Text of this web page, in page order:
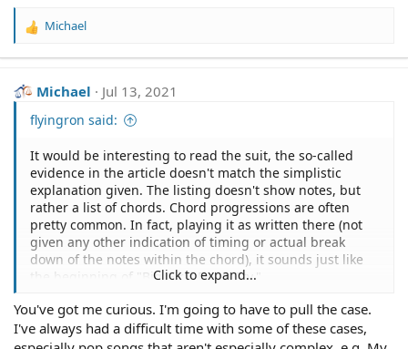
R
c
t
Michael
Michael Jul 13, 2021
flyingron said:
It would be interesting to read the suit, the so-called
evidence in the article doesn't match the simplistic
explanation given. The listing doesn't show notes, but
rather a list of chords. Chord progressions are often
pretty common. In fact, playing it as written there (not
given any other indication of timing or actual break
down of the notes within the chord), it sounds just like
the beginning of "Big Girls Don't Cry."
Click to expand...
You've got me curious. I'm going to have to pull the case.
I've always had a difficult time with some of these cases,